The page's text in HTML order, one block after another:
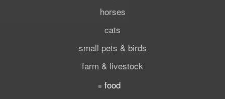
horses
cats
small pets & birds
farm & livestock
food